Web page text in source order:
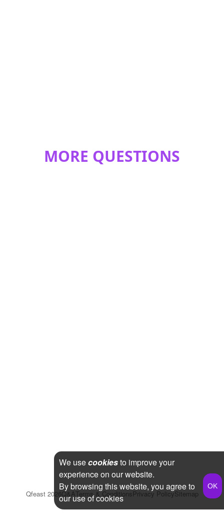
MORE QUESTIONS
Qfeast 2026Q&ATerms & ConditionsPrivacy PolicySitemap
We usecookiesto improve your
experience on our website.
By browsing this website, you agree to
our use of cookies